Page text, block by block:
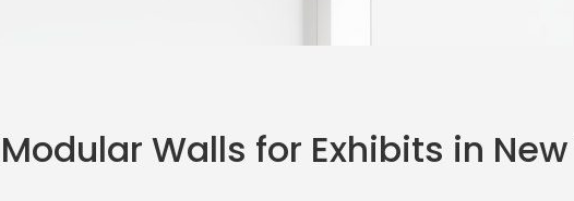
Modular Walls for Exhibits in New